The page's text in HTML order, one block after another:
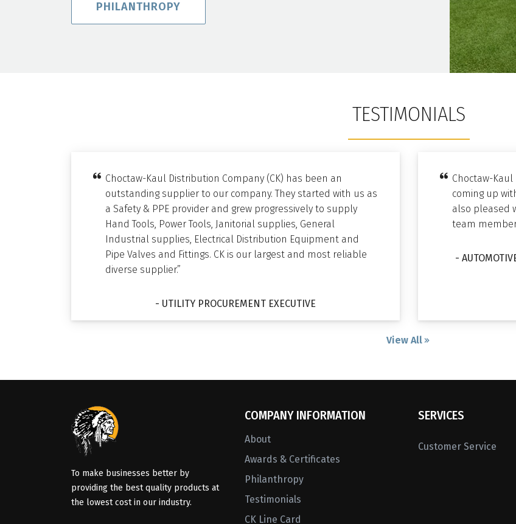
PHILANTHROPY
TESTIMONIALS
Choctaw-Kaul Distribution Company (CK) has been an
outstanding supplier to our company. They started with us as
a Safety & PPE provider and grew progressively to supply
Hand Tools, Power Tools, Janitorial supplies, General
Industrial supplies, Electrical Distribution Equipment and
Pipe Valves and Fittings. CK is our largest and most reliable
diverse supplier.”
- UTILITY PROCUREMENT EXECUTIVE
Choctaw-
coming up
also pleased
team
-
View All
To make businesses better by
providing the best quality products at
the lowest cost in our industry.
COMPANY INFORMATION
About
Awards & Certificates
Philanthropy
Testimonials
CK Line Card
SERVICES
Customer Service